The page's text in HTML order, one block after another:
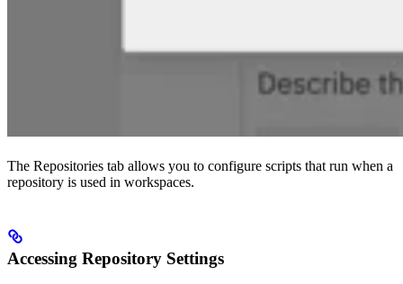
The Repositories tab allows you to configure scripts that run when a
repository is used in workspaces.
Accessing Repository Settings